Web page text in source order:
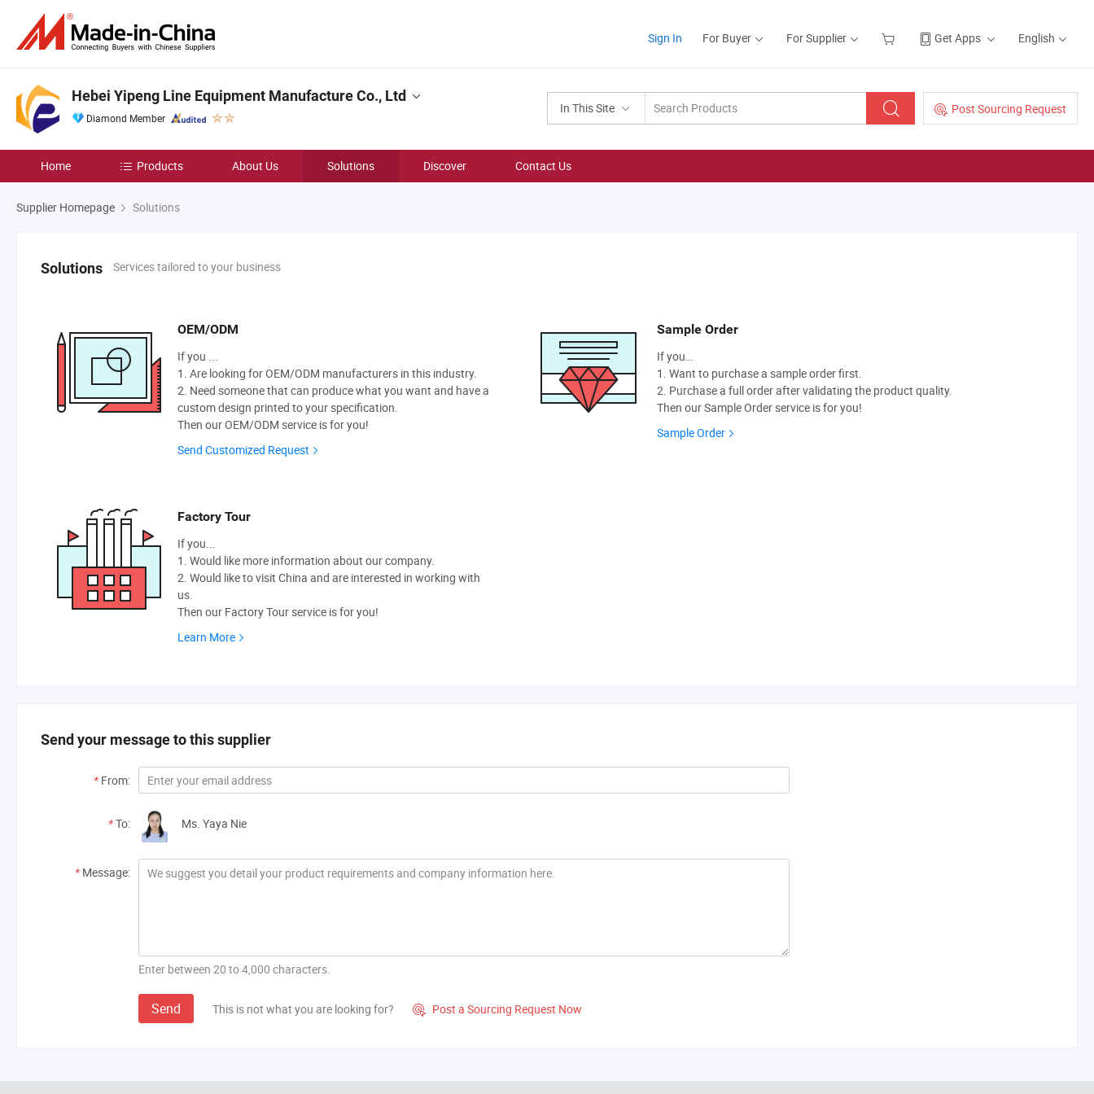
Sign In For Buyer For Supplier Get Apps English
In This Site Post Sourcing Request
Hebei Yipeng Line Equipment Manufacture Co., Ltd
Diamond Member
Home Products About Us Solutions Discover Contact Us
Supplier Homepage Solutions
Solutions Services tailored to your business
OEM/ODM
If you ...
1. Are looking for OEM/ODM manufacturers in this industry.
2. Need someone that can produce what you want and have a
custom design printed to your specification.
Then our OEM/ODM service is for you!
Send Customized Request
Sample Order
If you…
1. Want to purchase a sample order first.
2. Purchase a full order after validating the product quality.
Then our Sample Order service is for you!
Sample Order
Factory Tour
If you...
1. Would like more information about our company.
2. Would like to visit China and are interested in working with
us.
Then our Factory Tour service is for you!
Learn More
Send your message to this supplier
* From:
*To: Ms. Yaya Nie
* Message:
Enter between 20 to 4,000 characters.
Send This is not what you are looking for?  Post a Sourcing Request Now